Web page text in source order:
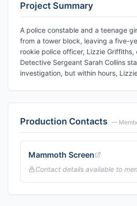
Project Summary
A police constable and a teenage
from a tower block, leaving a five-
rookie police officer, Lizzie Griffiths,
Detective Sergeant Sarah Collins
investigation, but within hours,
Production Contacts —
Mammoth Screen
Contact details available to